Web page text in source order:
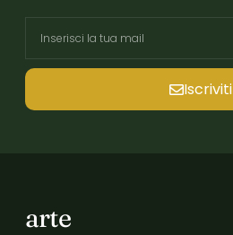
Iscriviti
arte